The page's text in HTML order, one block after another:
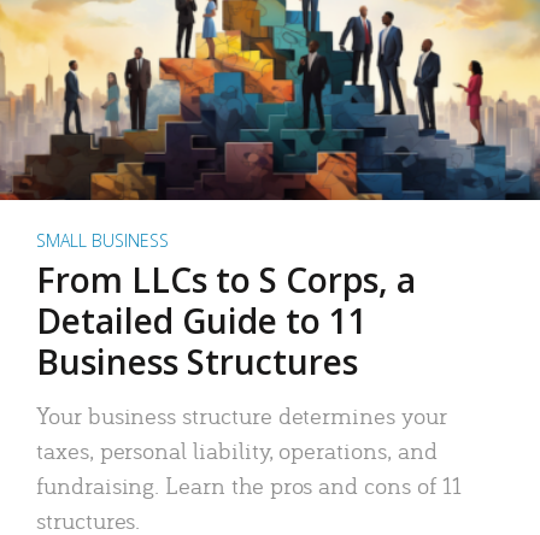
SMALL BUSINESS
From LLCs to S Corps, a
Detailed Guide to 11
Business Structures
Your business structure determines your
taxes, personal liability, operations, and
fundraising. Learn the pros and cons of 11
structures.